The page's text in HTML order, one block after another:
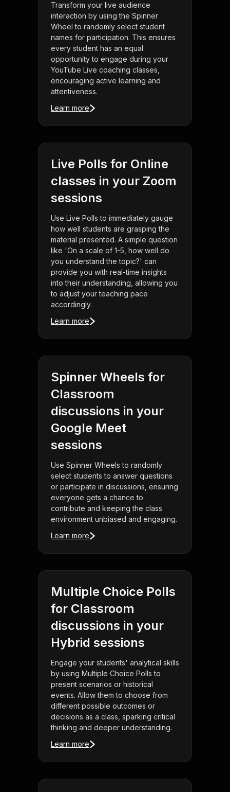
Transform your live audience
interaction by using the Spinner
Wheel to randomly select student
names for participation. This ensures
every student has an equal
opportunity to engage during your
YouTube Live coaching classes,
encouraging active learning and
attentiveness.
Learn more
Live Polls for Online
classes in your Zoom
sessions
Use Live Polls to immediately gauge
how well students are grasping the
material presented. A simple question
like 'On a scale of 1-5, how well do
you understand the topic?' can
provide you with real-time insights
into their understanding, allowing you
to adjust your teaching pace
accordingly.
Learn more
Spinner Wheels for
Classroom
discussions in your
Google Meet
sessions
Use Spinner Wheels to randomly
select students to answer questions
or participate in discussions, ensuring
everyone gets a chance to
contribute and keeping the class
environment unbiased and engaging.
Learn more
Multiple Choice Polls
for Classroom
discussions in your
Hybrid sessions
Engage your students' analytical skills
by using Multiple Choice Polls to
present scenarios or historical
events. Allow them to choose from
different possible outcomes or
decisions as a class, sparking critical
thinking and deeper understanding.
Learn more